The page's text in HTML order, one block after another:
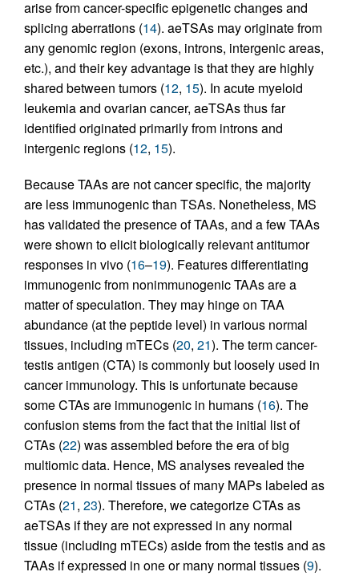
arise from cancer-specific epigenetic changes and
splicing aberrations (14). aeTSAs may originate from
any genomic region (exons, introns, intergenic areas,
etc.), and their key advantage is that they are highly
shared between tumors (12, 15). In acute myeloid
leukemia and ovarian cancer, aeTSAs thus far
identified originated primarily from introns and
intergenic regions (12, 15).
Because TAAs are not cancer specific, the majority
are less immunogenic than TSAs. Nonetheless, MS
has validated the presence of TAAs, and a few TAAs
were shown to elicit biologically relevant antitumor
responses in vivo (16–19). Features differentiating
immunogenic from nonimmunogenic TAAs are a
matter of speculation. They may hinge on TAA
abundance (at the peptide level) in various normal
tissues, including mTECs (20, 21). The term cancer-
testis antigen (CTA) is commonly but loosely used in
cancer immunology. This is unfortunate because
some CTAs are immunogenic in humans (16). The
confusion stems from the fact that the initial list of
CTAs (22) was assembled before the era of big
multiomic data. Hence, MS analyses revealed the
presence in normal tissues of many MAPs labeled as
CTAs (21, 23). Therefore, we categorize CTAs as
aeTSAs if they are not expressed in any normal
tissue (including mTECs) aside from the testis and as
TAAs if expressed in one or many normal tissues (9).